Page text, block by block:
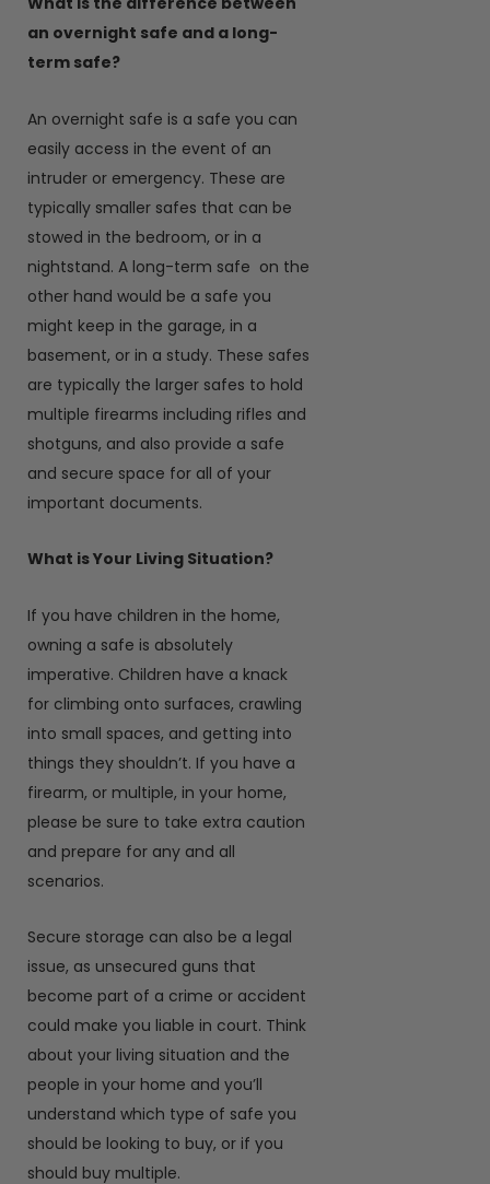
an overnight safe and a long-
term safe?
An overnight safe is a safe you can
easily access in the event of an
intruder or emergency. These are
typically smaller safes that can be
stowed in the bedroom, or in a
nightstand. A long-term safe on the
other hand would be a safe you
might keep in the garage, in a
basement, or in a study. These safes
are typically the larger safes to hold
multiple firearms including rifles and
shotguns, and also provide a safe
and secure space for all of your
important documents.
What is Your Living Situation?
If you have children in the home,
owning a safe is absolutely
imperative. Children have a knack
for climbing onto surfaces, crawling
into small spaces, and getting into
things they shouldn’t. If you have a
firearm, or multiple, in your home,
please be sure to take extra caution
and prepare for any and all
scenarios.
Secure storage can also be a legal
issue, as unsecured guns that
become part of a crime or accident
could make you liable in court. Think
about your living situation and the
people in your home and you’ll
understand which type of safe you
should be looking to buy, or if you
should buy multiple.